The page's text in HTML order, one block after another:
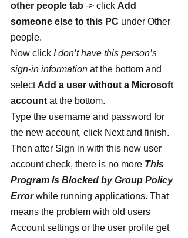
other people tab -> click Add
someone else to this PC under Other
people.
Now click I don’t have this person’s
sign-in information at the bottom and
select Add a user without a Microsoft
account at the bottom.
Type the username and password for
the new account, click Next and finish.
Then after Sign in with this new user
account check, there is no more This
Program Is Blocked by Group Policy
Error while running applications. That
means the problem with old users
Account settings or the user profile get